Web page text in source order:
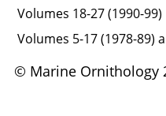
Volumes 18-27 (1990-99)
Volumes 5-17 (1978-89)
© Marine Ornithology